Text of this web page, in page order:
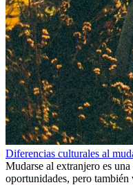
Diferencias culturales al
Mudarse al extranjero es
oportunidades, pero